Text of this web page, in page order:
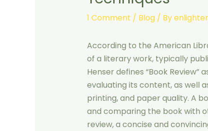
1 Comment / Blog/ By
According to the American
of a literary work, typically
Henser defines “Book Review”
evaluating its content, as well
printing, and paper quality. A
and comparing the book with
review, a concise and